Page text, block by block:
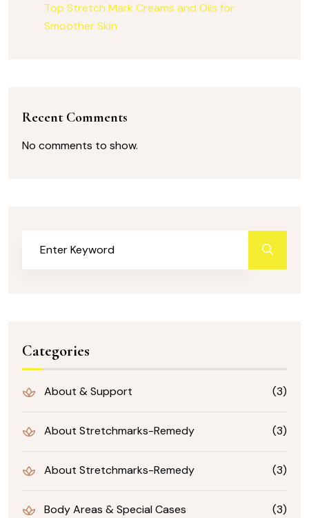
Top Stretch Mark Creams and Oils for
Smoother Skin
Recent Comments
No comments to show.
Categories
About & Support (3)
About Stretchmarks-Remedy (3)
About Stretchmarks-Remedy (3)
Body Areas & Special Cases (3)